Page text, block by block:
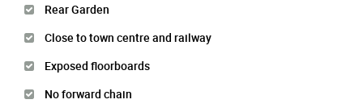
Rear Garden
Close to town centre and railway
Exposed floorboards
No forward chain